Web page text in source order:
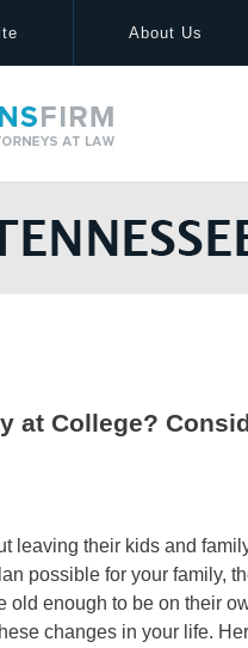
About Us
at College?
leaving their kids and
possible for your family,
old enough to be on their
changes in your life.